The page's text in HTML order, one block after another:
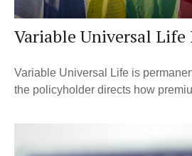
Variable Universal Life
Variable Universal Life is
the policyholder directs how